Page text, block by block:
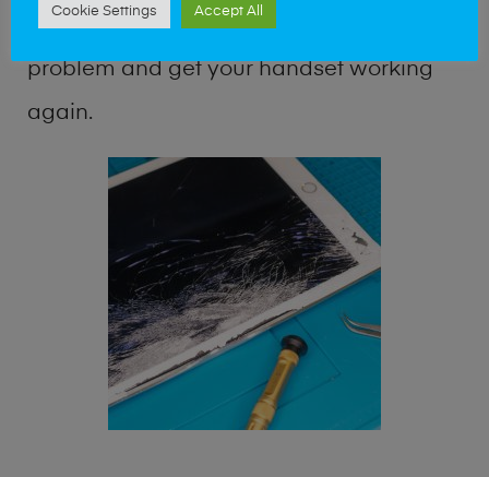
shop team can quickly identify the
problem and get your handset working
again.
Cookie Settings Accept All